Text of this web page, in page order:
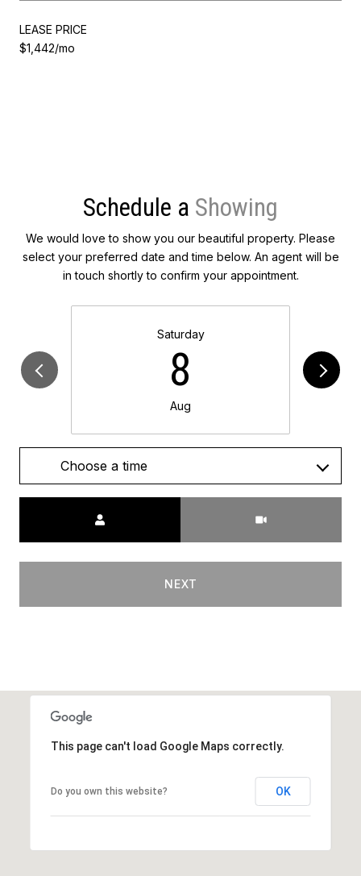
LEASE PRICE
$1,442/mo
Schedule a
We would love to show you our beautiful property. Please
select your preferred date and time below. An agent will be
in touch shortly to confirm your appointment.
Saturday
8
Aug
Choose a time
NEXT
This page can't load Google Maps correctly.
Do you own this website? OK